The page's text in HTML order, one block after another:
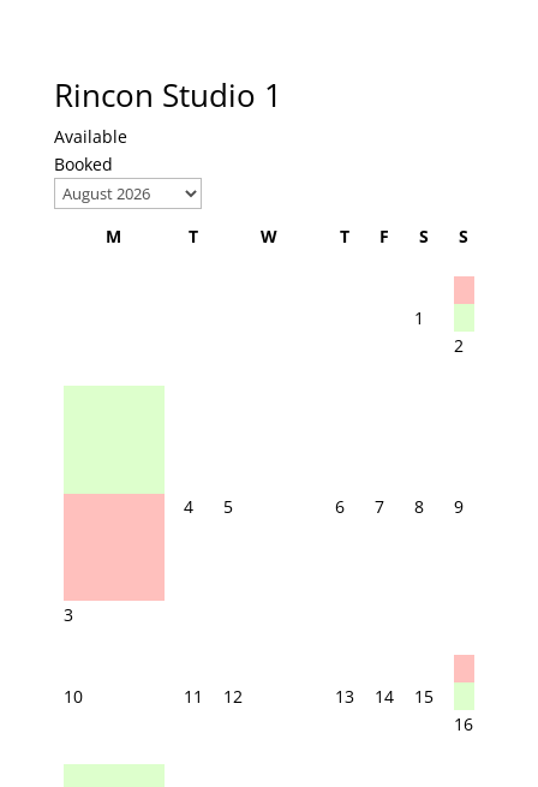
Rincon Studio 1
Available
Booked
M T W T F S S
1
2
3
4 5 6 7 8 9
10 11 12 13 14
15
16